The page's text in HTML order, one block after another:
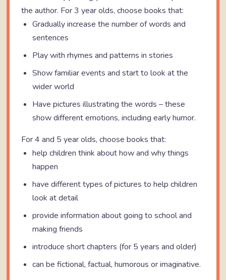
the author. For 3 year olds, choose books that:
Gradually increase the number of words and
sentences
Play with rhymes and patterns in stories
Show familiar events and start to look at the
wider world
Have pictures illustrating the words – these
show different emotions, including early humor.
For 4 and 5 year olds, choose books that:
help children think about how and why things
happen
have different types of pictures to help children
look at detail
provide information about going to school and
making friends
introduce short chapters (for 5 years and older)
can be fictional, factual, humorous or imaginative.